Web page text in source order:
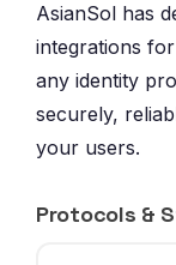
AsianSol has
integrations
any identity
securely,
your users.
Protocols &